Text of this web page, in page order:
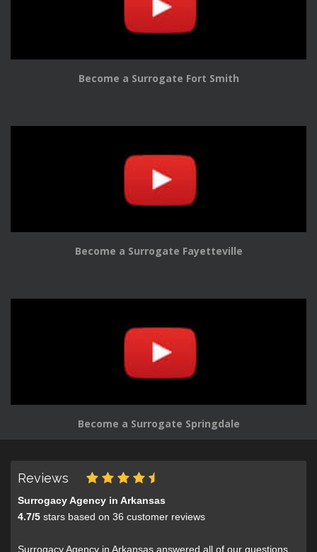
Become a Surrogate Fort Smith
Become a Surrogate Fayetteville
Become a Surrogate Springdale
Reviews
Surrogacy Agency in Arkansas
4.7/5 stars based on 36 customer reviews
Surrogacy Agency in Arkansas answered all of our questions